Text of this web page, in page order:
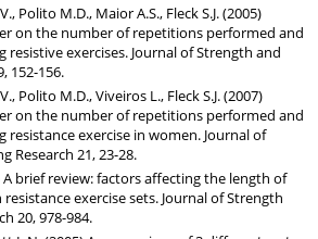
Polito M.D., Maior A.S., Fleck S.J. (2005)
on the number of repetitions performed and
exercises. Journal of Strength and
152-156.
Polito M.D., Viveiros L., Fleck S.J. (2007)
on the number of repetitions performed and
exercise in women. Journal of
Research 21, 23-28.
A brief review: factors affecting the length of
exercise sets. Journal of Strength
20, 978-984.